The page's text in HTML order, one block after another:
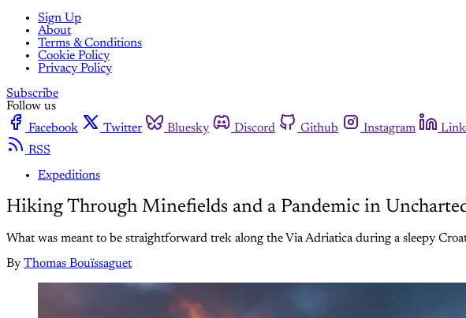
Sign Up
About
Terms & Conditions
Cookie Policy
Privacy Policy
Subscribe
Follow us
Facebook
Twitter Bluesky Discord Github Instagram
RSS
Expeditions
Hiking Through Minefields and a Pandemic in
What was meant to be straightforward trek along the Via Adriatica during a sleepy
By Thomas Bouïssaguet